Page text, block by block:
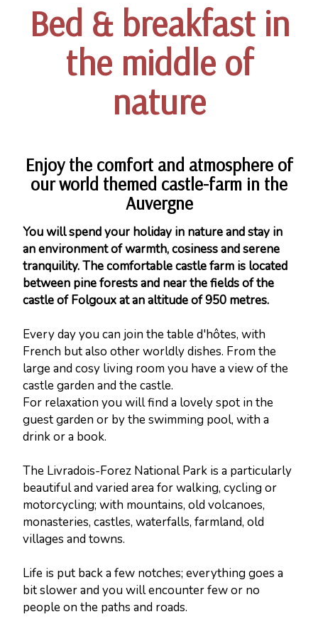
Bed & breakfast in
the middle of
nature
Enjoy the comfort and atmosphere of
our world themed castle-farm in the
Auvergne
You will spend your holiday in nature and stay in
an environment of warmth, cosiness and serene
tranquility. The comfortable castle farm is located
between pine forests and near the fields of the
castle of Folgoux at an altitude of 950 metres.
Every day you can join the table d'hôtes, with
French but also other worldly dishes. From the
large and cosy living room you have a view of the
castle garden and the castle.
For relaxation you will find a lovely spot in the
guest garden or by the swimming pool, with a
drink or a book.
The Livradois-Forez National Park is a particularly
beautiful and varied area for walking, cycling or
motorcycling; with mountains, old volcanoes,
monasteries, castles, waterfalls, farmland, old
villages and towns.
Life is put back a few notches; everything goes a
bit slower and you will encounter few or no
people on the paths and roads.